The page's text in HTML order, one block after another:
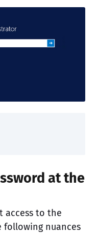
at the
access to the
following nuances